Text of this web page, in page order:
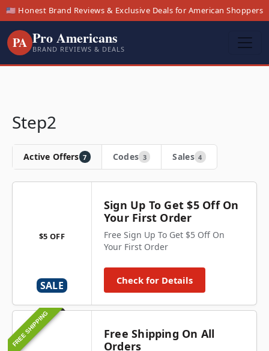
🇺🇸 Honest Brand Reviews & Exclusive Deals for American Shoppers
PA Pro Americans
BRAND REVIEWS & DEALS
Step2
Active Offers 7 Codes 3 Sales 4
$5 OFF
SALE
Sign Up To Get $5 Off On
Your First Order
Free Sign Up To Get $5 Off On
Your First Order
Check for Details
FREE SHIPPING
Free Shipping On All
Orders